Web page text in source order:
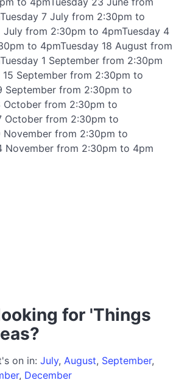
7 July from 2:30pm to
July from 2:30pm to 4pmTuesday 4
to 4pmTuesday 18 August from
1 September from 2:30pm
September from 2:30pm to
September from 2:30pm to
October from 2:30pm to
October from 2:30pm to
November from 2:30pm to
November from 2:30pm to 4pm
for 'Things
on in: July, August, September,
, December